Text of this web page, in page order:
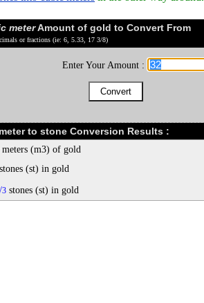
meterAmount of gold to Convert From
or fractions (ie: 6, 5.33, 17 3/8)
Enter Your Amount :
to stone Conversion Results :
meters (m3) of gold
stones (st) in gold
/3 stones (st) in gold